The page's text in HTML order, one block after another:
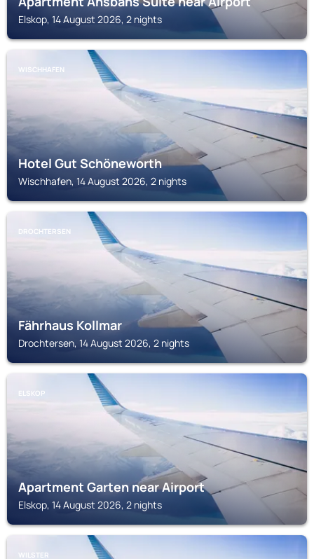
Elskop, 14 August 2026, 2 nights
WISCHHAFEN
Hotel Gut Schöneworth
Wischhafen, 14 August 2026, 2 nights
DROCHTERSEN
Fährhaus Kollmar
Drochtersen, 14 August 2026, 2 nights
ELSKOP
Apartment Garten near Airport
Elskop, 14 August 2026, 2 nights
WILSTER